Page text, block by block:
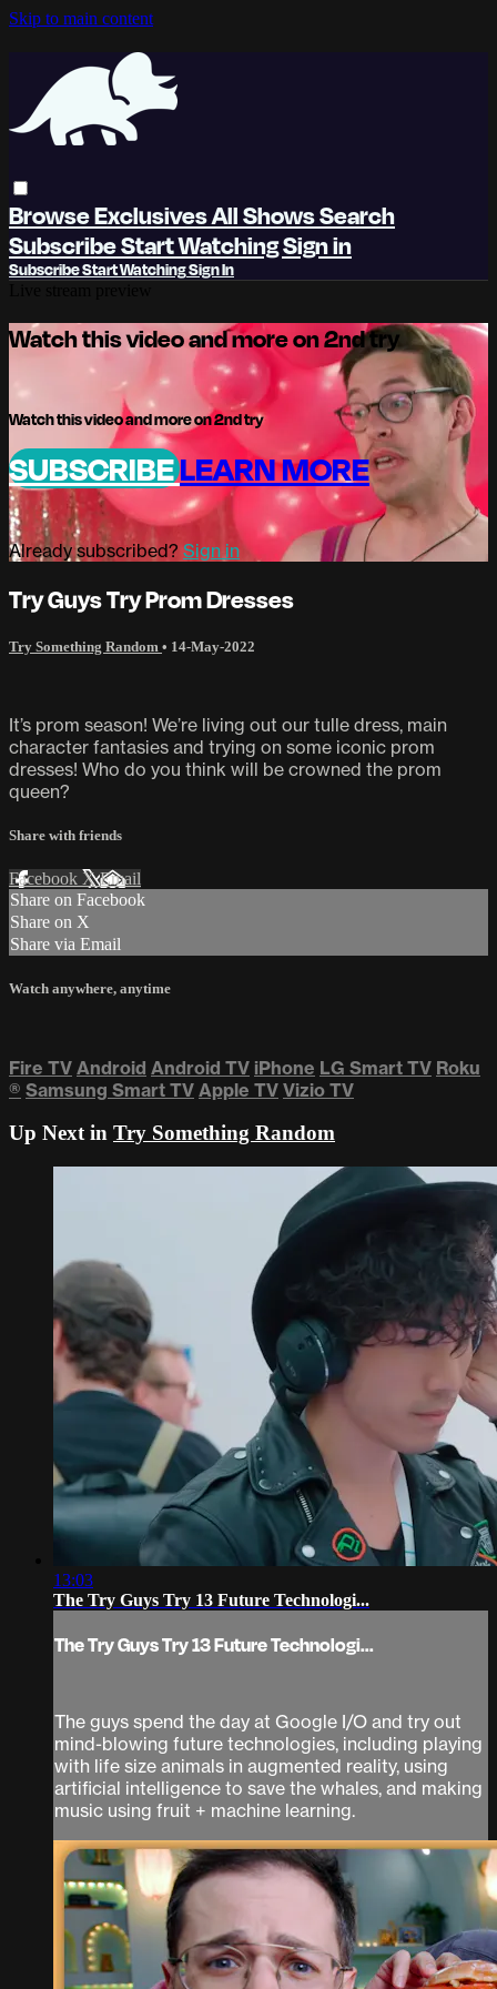
Skip to main content
BrowseExclusivesAll ShowsSearch
SubscribeStart WatchingSign in
SubscribeStart WatchingSign In
Watch this video and more on 2nd try
Watch this video and more on 2nd try
SUBSCRIBELEARN MORE
Already subscribed? Sign in
Try Guys Try Prom Dresses
Try Something Random • 14-May-2022
It’s prom season! We’re living out our tulle dress, main
character fantasies and trying on some iconic prom
dresses! Who do you think will be crowned the prom
queen?
Share with friends
Facebook XEmail
Share on Facebook
Share on X
Share via Email
Watch anywhere, anytime
Fire TV Android Android TV iPhone LG Smart TV Roku
® Samsung Smart TV Apple TV Vizio TV
Up Next in Try Something Random
13:03
The Try Guys Try 13 Future Technologi...
The Try Guys Try 13 Future Technologi...
The guys spend the day at Google I/O and try out
mind-blowing future technologies, including playing
with life size animals in augmented reality, using
artificial intelligence to save the whales, and making
music using fruit + machine learning.